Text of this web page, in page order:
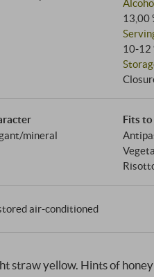
13,00
10‑12
mineral
Fits to
air-conditioned
straw yellow. Hints of